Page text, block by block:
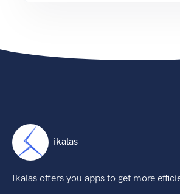
ikalas
Ikalas offers you apps to get more